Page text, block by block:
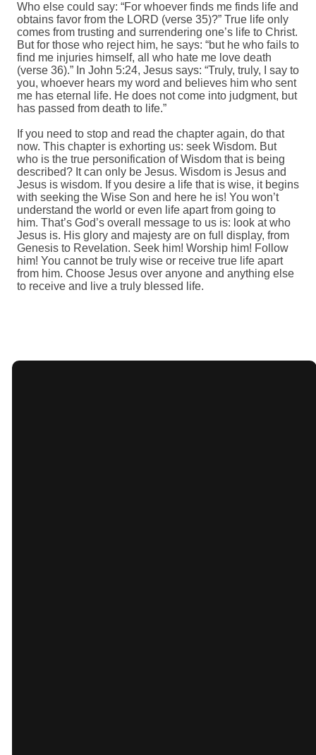
Who else could say: “For whoever finds me finds life and
obtains favor from the LORD (verse 35)?” True life only
comes from trusting and surrendering one’s life to Christ.
But for those who reject him, he says: “but he who fails to
find me injuries himself, all who hate me love death
(verse 36).” In John 5:24, Jesus says: “Truly, truly, I say to
you, whoever hears my word and believes him who sent
me has eternal life. He does not come into judgment, but
has passed from death to life.”
If you need to stop and read the chapter again, do that
now. This chapter is exhorting us: seek Wisdom. But
who is the true personification of Wisdom that is being
described? It can only be Jesus. Wisdom is Jesus and
Jesus is wisdom. If you desire a life that is wise, it begins
with seeking the Wise Son and here he is! You won’t
understand the world or even life apart from going to
him. That’s God’s overall message to us is: look at who
Jesus is. His glory and majesty are on full display, from
Genesis to Revelation. Seek him! Worship him! Follow
him! You cannot be truly wise or receive true life apart
from him. Choose Jesus over anyone and anything else
to receive and live a truly blessed life.